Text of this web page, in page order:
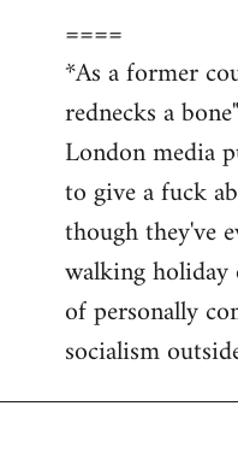
====
*As a former
rednecks a
London media
to give a fuck
though they've
walking
of personally
socialism